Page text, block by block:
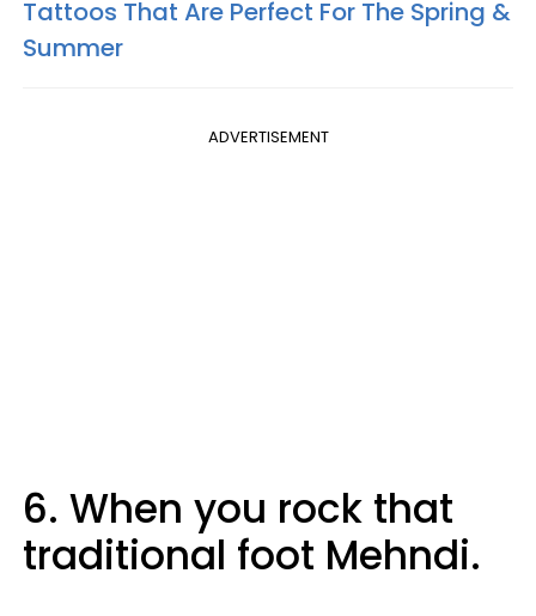
Tattoos That Are Perfect For The Spring &
Summer
ADVERTISEMENT
6. When you rock that
traditional foot Mehndi.